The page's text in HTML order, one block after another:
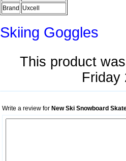
Brand
Uxcell
Skiing Goggles
This product
Friday
Write a review for New Ski Snowboard